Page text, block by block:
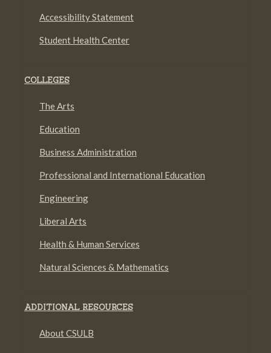
Accessibility Statement
Student Health Center
COLLEGES
The Arts
Education
Business Administration
Professional and International Education
Engineering
Liberal Arts
Health & Human Services
Natural Sciences & Mathematics
ADDITIONAL RESOURCES
About CSULB